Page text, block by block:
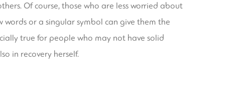
Of course, those who are less worried about
words or a singular symbol can give them the
true for people who may not have solid
in recovery herself.